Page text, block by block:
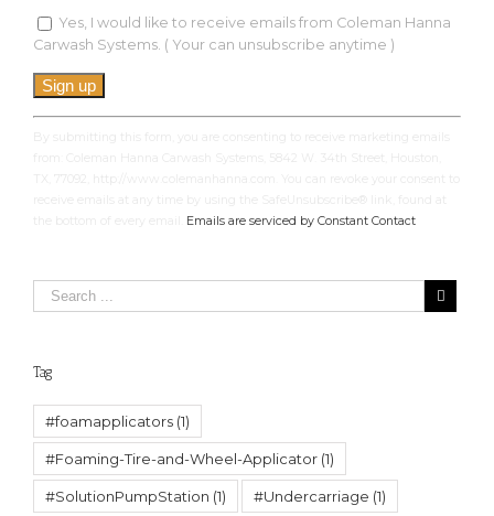
Yes, I would like to receive emails from Coleman Hanna
Carwash Systems. ( Your can unsubscribe anytime )
Constant
Contact
Use.
Emails are serviced by Constant Contact
Tag
#foamapplicators (1)
#Foaming-Tire-and-Wheel-Applicator (1)
#SolutionPumpStation (1) #Undercarriage (1)